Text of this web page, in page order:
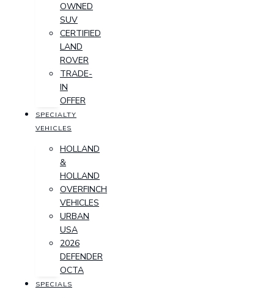
OWNED
SUV
CERTIFIED
LAND
ROVER
TRADE-
IN
OFFER
SPECIALTY
VEHICLES
HOLLAND
&
HOLLAND
OVERFINCH
VEHICLES
URBAN
USA
2026
DEFENDER
OCTA
SPECIALS